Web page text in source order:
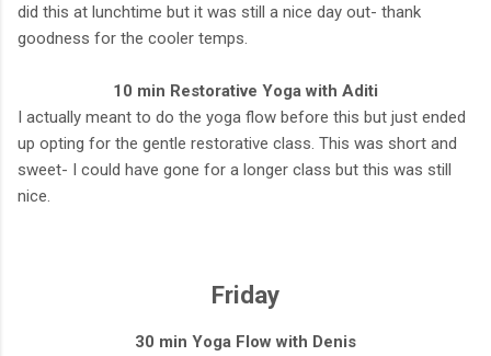
did this at lunchtime but it was still a nice day out- thank
goodness for the cooler temps.
10 min Restorative Yoga with Aditi
I actually meant to do the yoga flow before this but just ended
up opting for the gentle restorative class. This was short and
sweet- I could have gone for a longer class but this was still
nice.
Friday
30 min Yoga Flow with Denis